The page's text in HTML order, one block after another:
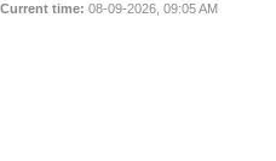
Current time: 08-09-2026, 09:05 AM